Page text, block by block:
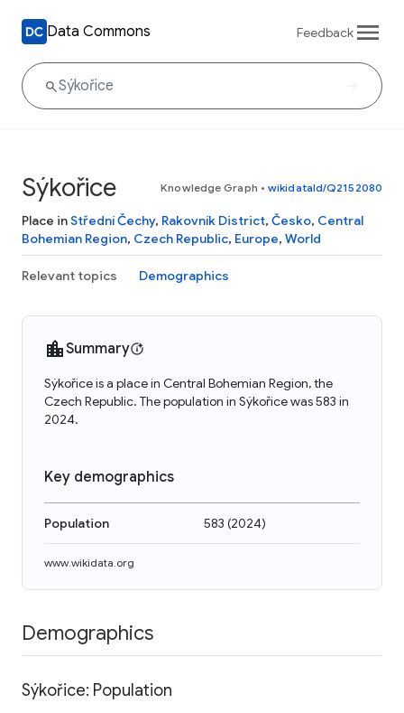
Data Commons Feedback
Sýkořice Knowledge Graph • wikidataId/Q2152080
Place inStřední Čechy, Rakovník District, Česko, Central
Bohemian Region, Czech Republic, Europe, World
Relevant topics Demographics
Summary
Sýkořice is a place in Central Bohemian Region, the
Czech Republic. The population in Sýkořice was 583 in
2024.
Key demographics
Population 583 (2024)
www.wikidata.org
Demographics
Sýkořice: Population